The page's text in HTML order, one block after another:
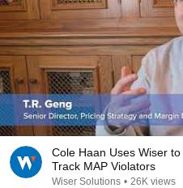
Cole Haan Uses Wiser
Track MAP Violators
Wiser Solutions • 26K views